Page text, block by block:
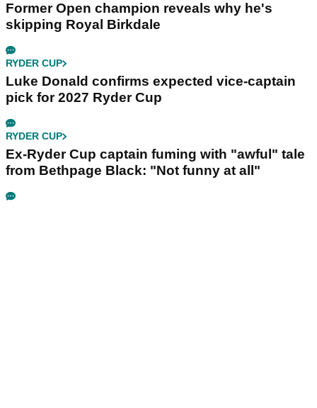
Former Open champion reveals why he's
skipping Royal Birkdale
RYDER CUP
Luke Donald confirms expected vice-captain
pick for 2027 Ryder Cup
RYDER CUP
Ex-Ryder Cup captain fuming with "awful" tale
from Bethpage Black: "Not funny at all"